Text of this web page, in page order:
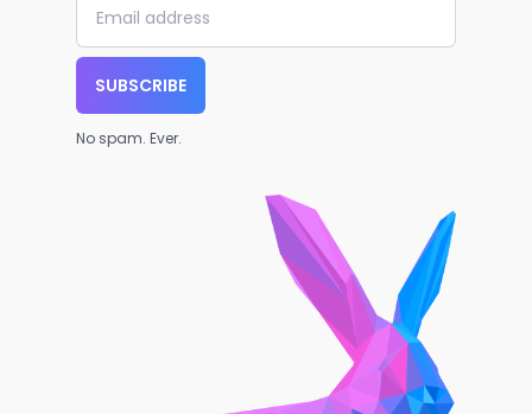
SUBSCRIBE
No spam. Ever.